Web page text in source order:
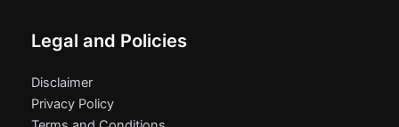
Legal and Policies
Disclaimer
Privacy Policy